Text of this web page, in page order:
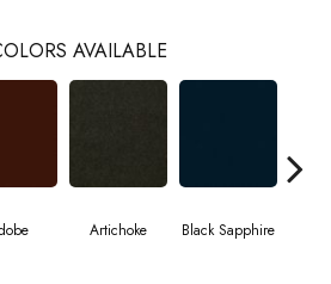
AVAILABLE
Artichoke Black Sapphire